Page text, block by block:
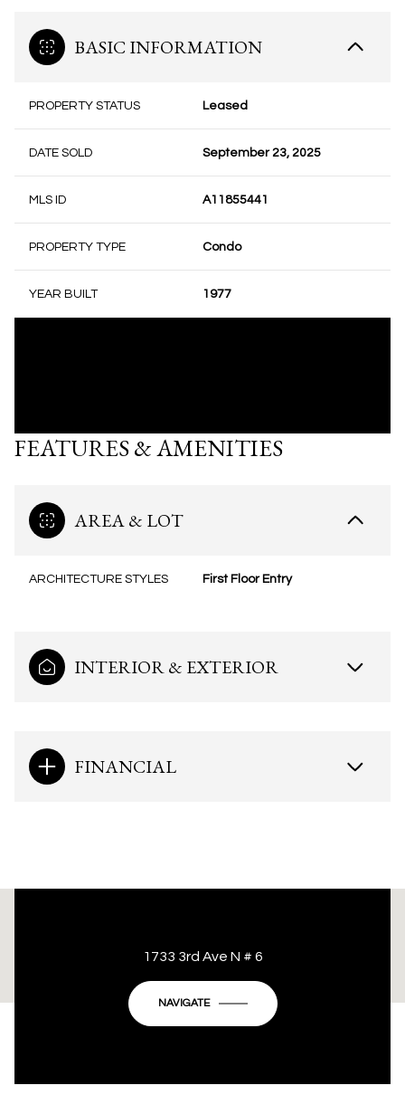
BASIC INFORMATION
PROPERTY STATUS Leased
DATE SOLD September 23, 2025
MLS ID A11855441
PROPERTY TYPE Condo
YEAR BUILT 1977
FEATURES & AMENITIES
AREA & LOT
ARCHITECTURE STYLES First Floor Entry
INTERIOR & EXTERIOR
FINANCIAL
This page can't load Google Maps correctly.
Do you own this website?
1733 3rd Ave N # 6
NAVIGATE